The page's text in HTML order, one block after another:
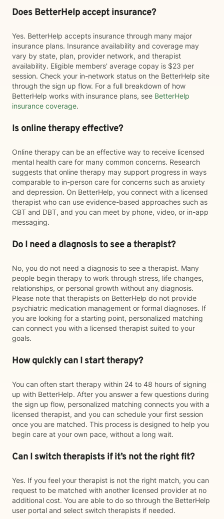
Does BetterHelp accept insurance?
Yes. BetterHelp accepts insurance through many major
insurance plans. Insurance availability and coverage may
vary by state, plan, provider network, and therapist
availability. Eligible members' average copay is $23 per
session. Check your in-network status on the BetterHelp site
through the sign up flow. For a full breakdown of how
BetterHelp works with insurance plans, see BetterHelp
insurance coverage.
Is online therapy effective?
Online therapy can be an effective way to receive licensed
mental health care for many common concerns. Research
suggests that online therapy may support progress in ways
comparable to in-person care for concerns such as anxiety
and depression. On BetterHelp, you connect with a licensed
therapist who can use evidence-based approaches such as
CBT and DBT, and you can meet by phone, video, or in-app
messaging.
Do I need a diagnosis to see a therapist?
No, you do not need a diagnosis to see a therapist. Many
people begin therapy to work through stress, life changes,
relationships, or personal growth without any diagnosis.
Please note that therapists on BetterHelp do not provide
psychiatric medication management or formal diagnoses. If
you are looking for a starting point, personalized matching
can connect you with a licensed therapist suited to your
goals.
How quickly can I start therapy?
You can often start therapy within 24 to 48 hours of signing
up with BetterHelp. After you answer a few questions during
the sign up flow, personalized matching connects you with a
licensed therapist, and you can schedule your first session
once you are matched. This process is designed to help you
begin care at your own pace, without a long wait.
Can I switch therapists if it’s not the right fit?
Yes. If you feel your therapist is not the right match, you can
request to be matched with another licensed provider at no
additional cost. You are able to do so through the BetterHelp
user portal and select switch therapists if needed.